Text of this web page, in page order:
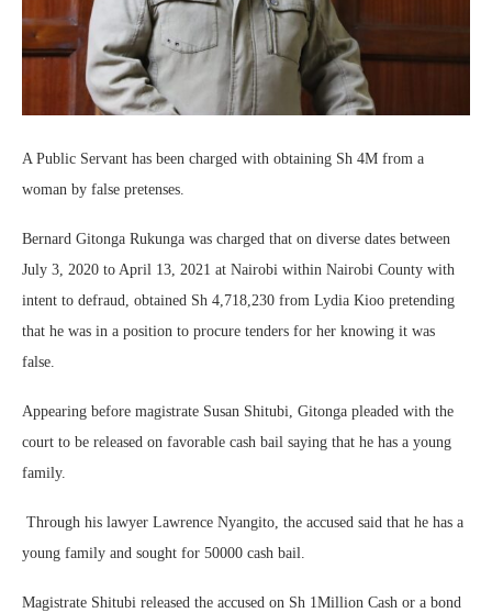
A Public Servant has been charged with obtaining Sh 4M from a
woman by false pretenses.
Bernard Gitonga Rukunga was charged that on diverse dates between
July 3, 2020 to April 13, 2021 at Nairobi within Nairobi County with
intent to defraud, obtained Sh 4,718,230 from Lydia Kioo pretending
that he was in a position to procure tenders for her knowing it was
false.
Appearing before magistrate Susan Shitubi, Gitonga pleaded with the
court to be released on favorable cash bail saying that he has a young
family.
Through his lawyer Lawrence Nyangito, the accused said that he has a
young family and sought for 50000 cash bail.
Magistrate Shitubi released the accused on Sh 1Million Cash or a bond